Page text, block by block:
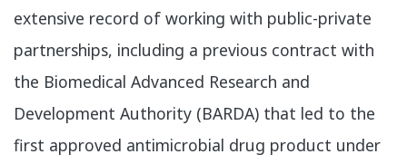
extensive record of working with public-private
partnerships, including a previous contract with
the Biomedical Advanced Research and
Development Authority (BARDA) that led to the
first approved antimicrobial drug product under